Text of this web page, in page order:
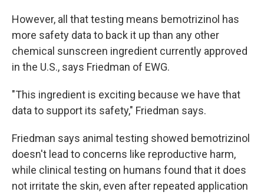
However, all that testing means bemotrizinol has
more safety data to back it up than any other
chemical sunscreen ingredient currently approved
in the U.S., says Friedman of EWG.
"This ingredient is exciting because we have that
data to support its safety," Friedman says.
Friedman says animal testing showed bemotrizinol
doesn't lead to concerns like reproductive harm,
while clinical testing on humans found that it does
not irritate the skin, even after repeated application